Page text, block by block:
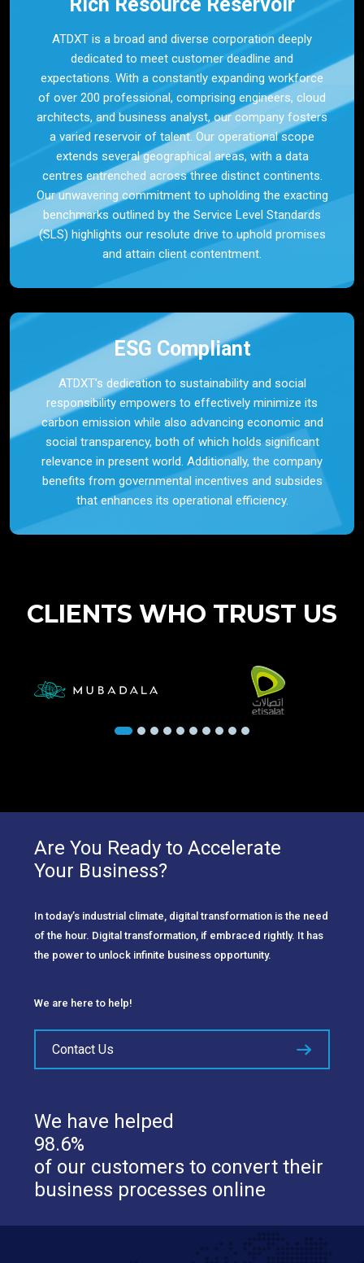
ATDXT is a broad and diverse corporation deeply
dedicated to meet customer deadline and
expectations. With a constantly expanding workforce
of over 200 professional, comprising engineers, cloud
architects, and business analyst, our company fosters
a varied reservoir of talent. Our operational scope
extends several geographical areas, with a data
centres entrenched across three distinct continents.
Our unwavering commitment to upholding the exacting
benchmarks outlined by the Service Level Standards
(SLS) highlights our resolute drive to uphold promises
and attain client contentment.
ESG Compliant
ATDXT’s dedication to sustainability and social
responsibility empowers to effectively minimize its
carbon emission while also advancing economic and
social transparency, both of which holds significant
relevance in present world. Additionally, the company
benefits from governmental incentives and subsides
that enhances its operational efficiency.
CLIENTS WHO TRUST US
Are You Ready to Accelerate
Your Business?
In today’s industrial climate, digital transformation is the need
of the hour. Digital transformation, if embraced rightly. It has
the power to unlock infinite business opportunity.
We are here to help!
Contact Us
We have helped
98.6%
of our customers to convert their
business processes online